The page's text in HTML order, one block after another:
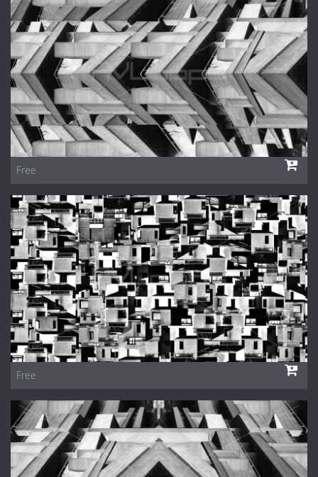
1 Euro Loops
Free Loops
Contact
Free
Free